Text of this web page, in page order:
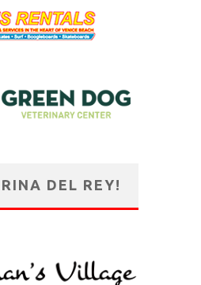
DEL REY!